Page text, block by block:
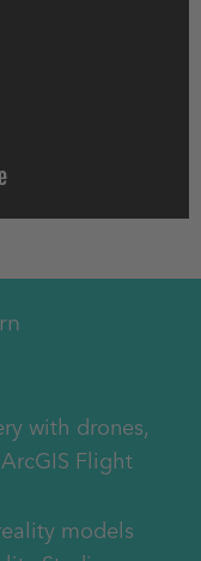
with drones,
Flight
models